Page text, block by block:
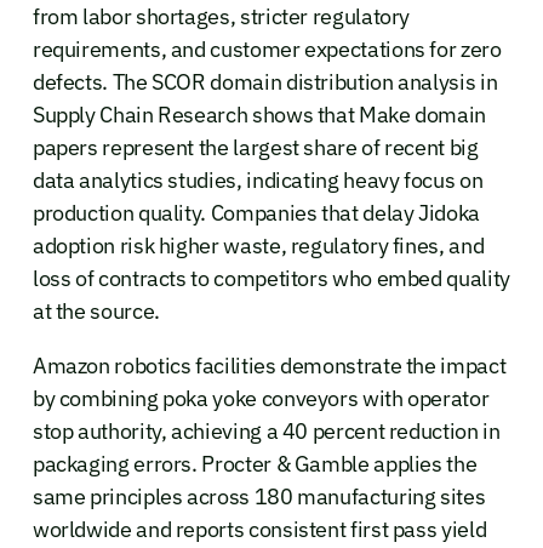
from labor shortages, stricter regulatory
requirements, and customer expectations for zero
defects. The SCOR domain distribution analysis in
Supply Chain Research shows that Make domain
papers represent the largest share of recent big
data analytics studies, indicating heavy focus on
production quality. Companies that delay Jidoka
adoption risk higher waste, regulatory fines, and
loss of contracts to competitors who embed quality
at the source.
Amazon robotics facilities demonstrate the impact
by combining poka yoke conveyors with operator
stop authority, achieving a 40 percent reduction in
packaging errors. Procter & Gamble applies the
same principles across 180 manufacturing sites
worldwide and reports consistent first pass yield